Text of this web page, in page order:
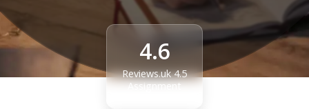
4.6
Reviews.uk 4.5
Assignment